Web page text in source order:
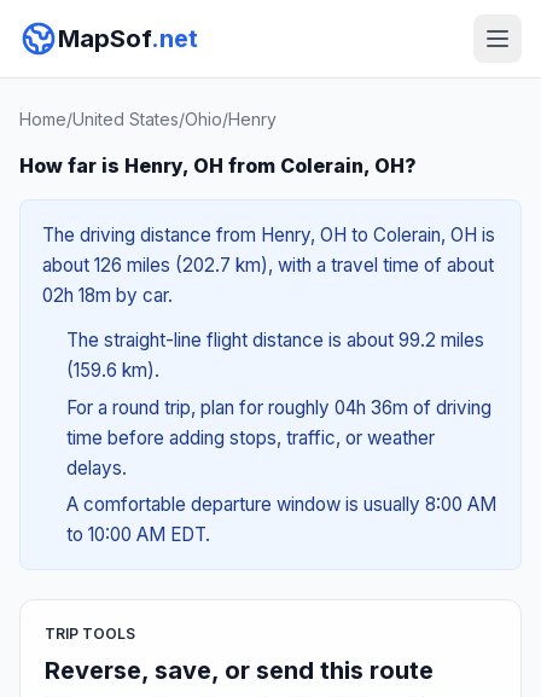
MapSof.net
Home/United States/Ohio/Henry
How far is Henry, OH from Colerain, OH?
The driving distance from Henry, OH to Colerain, OH is
about 126 miles (202.7 km), with a travel time of about
02h 18m by car.
The straight-line flight distance is about 99.2 miles
(159.6 km).
For a round trip, plan for roughly 04h 36m of driving
time before adding stops, traffic, or weather
delays.
A comfortable departure window is usually 8:00 AM
to 10:00 AM EDT.
TRIP TOOLS
Reverse, save, or send this route